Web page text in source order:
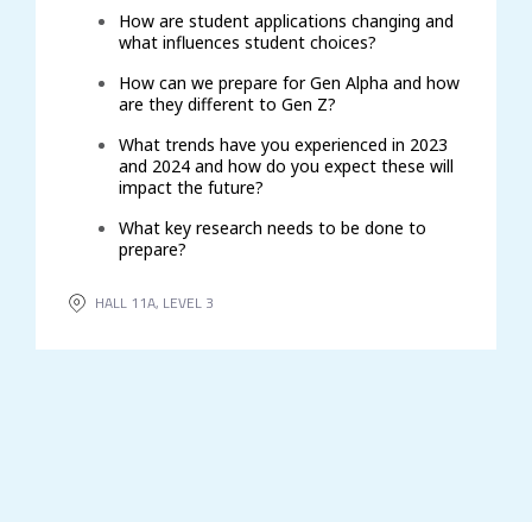
How are student applications changing and
what influences student choices?
How can we prepare for Gen Alpha and how
are they different to Gen Z?
What trends have you experienced in 2023
and 2024 and how do you expect these will
impact the future?
What key research needs to be done to
prepare?
HALL 11A, LEVEL 3